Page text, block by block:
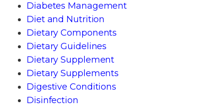
Diabetes Management
Diet and Nutrition
Dietary Components
Dietary Guidelines
Dietary Supplement
Dietary Supplements
Digestive Conditions
Disinfection